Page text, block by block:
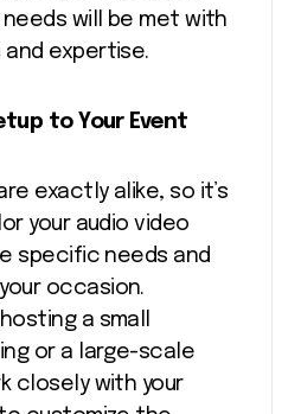
needs will be met with
expertise.
to Your Event
exactly alike, so it’s
your audio video
specific needs and
occasion.
a small
or a large-scale
closely with your